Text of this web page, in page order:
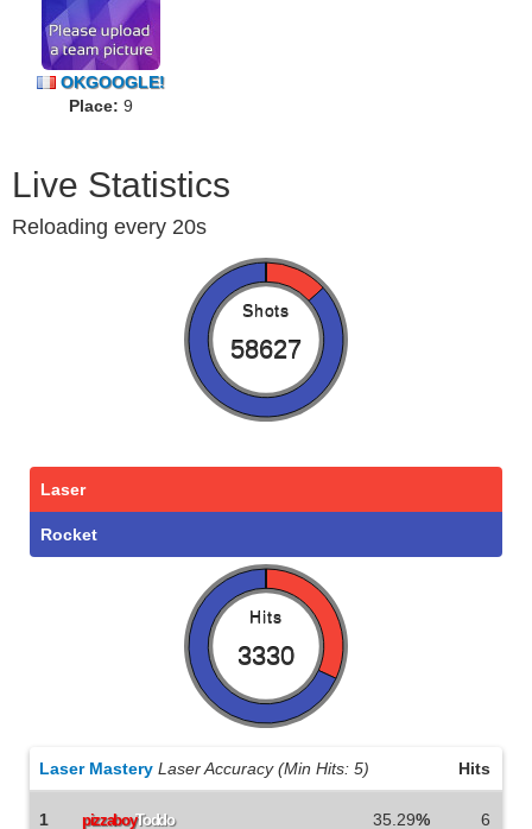
OKGOOGLE!
Place: 9
Live Statistics
Reloading every 20s
Shots
58627
Laser
Rocket
Hits
3330
Laser Mastery Laser Accuracy (Min Hits: 5) Hits
1 pizzaboyToddo 35.29% 6